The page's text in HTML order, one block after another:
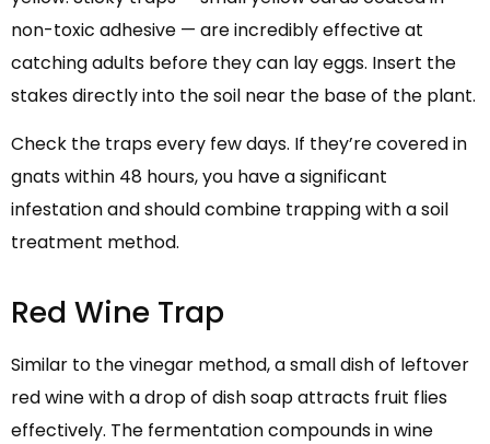
non-toxic adhesive — are incredibly effective at
catching adults before they can lay eggs. Insert the
stakes directly into the soil near the base of the plant.
Check the traps every few days. If they’re covered in
gnats within 48 hours, you have a significant
infestation and should combine trapping with a soil
treatment method.
Red Wine Trap
Similar to the vinegar method, a small dish of leftover
red wine with a drop of dish soap attracts fruit flies
effectively. The fermentation compounds in wine